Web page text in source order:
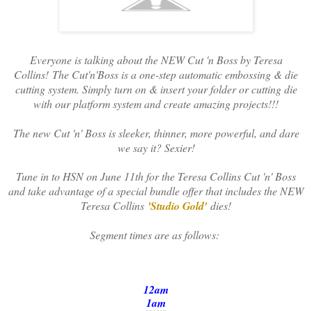
Everyone is talking about the NEW Cut 'n Boss by Teresa
Collins! The Cut'n'Boss is a one-step automatic embossing & die
cutting system. Simply turn on & insert your folder or cutting die
with our platform system and create amazing projects!!!
The new Cut 'n' Boss is sleeker, thinner, more powerful, and dare
we say it? Sexier!
Tune in to HSN on June 11th for the Teresa Collins Cut 'n' Boss
and take advantage of a special bundle offer that includes the NEW
Teresa Collins 'Studio Gold'dies!
Segment times are as follows:
12am
1am